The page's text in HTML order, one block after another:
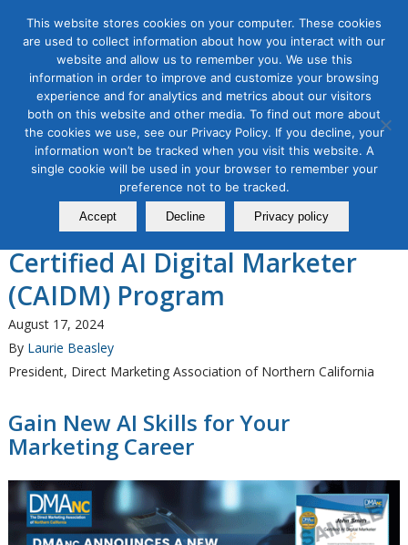
Tag Archive for:ai program
AI for Digital Marketing
The Direct Marketing
Association of Northern
California Announces a New
Certified AI Digital Marketer
(CAIDM) Program
August 17, 2024
By Laurie Beasley
President, Direct Marketing Association of Northern California
Gain New AI Skills for Your
Marketing Career
This website stores cookies on your computer. These cookies
are used to collect information about how you interact with our
website and allow us to remember you. We use this
information in order to improve and customize your browsing
experience and for analytics and metrics about our visitors
both on this website and other media. To find out more about
the cookies we use, see our Privacy Policy. If you decline, your
information won’t be tracked when you visit this website. A
single cookie will be used in your browser to remember your
preference not to be tracked.
Accept Decline Privacy policy